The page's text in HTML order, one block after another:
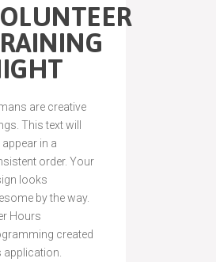
are creative
This text will
in a
order. Your
looks
by the way.
Hours
created
application.